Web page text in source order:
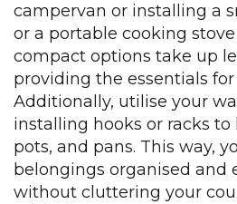
campervan or installing a
or a portable cooking
compact options take up
providing the essentials
Additionally, utilise your
installing hooks or racks to
pots, and pans. This way,
belongings organised and
without cluttering your